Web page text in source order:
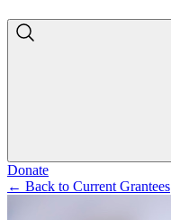
Donate
← Back to Current Grantees